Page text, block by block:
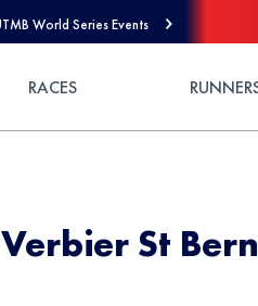
World Series Events
RACES
St